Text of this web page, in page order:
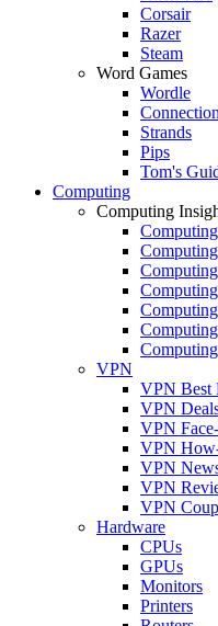
Corsair
Razer
Steam
Word Games
Wordle
Strands
Pips
Tom's
Computing
Computing
VPN
VPN Best
VPN
VPN
VPN
VPN
VPN
VPN
Hardware
CPUs
GPUs
Monitors
Printers